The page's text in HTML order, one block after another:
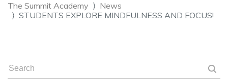
The Summit Academy
News
STUDENTS EXPLORE MINDFULNESS AND FOCUS!